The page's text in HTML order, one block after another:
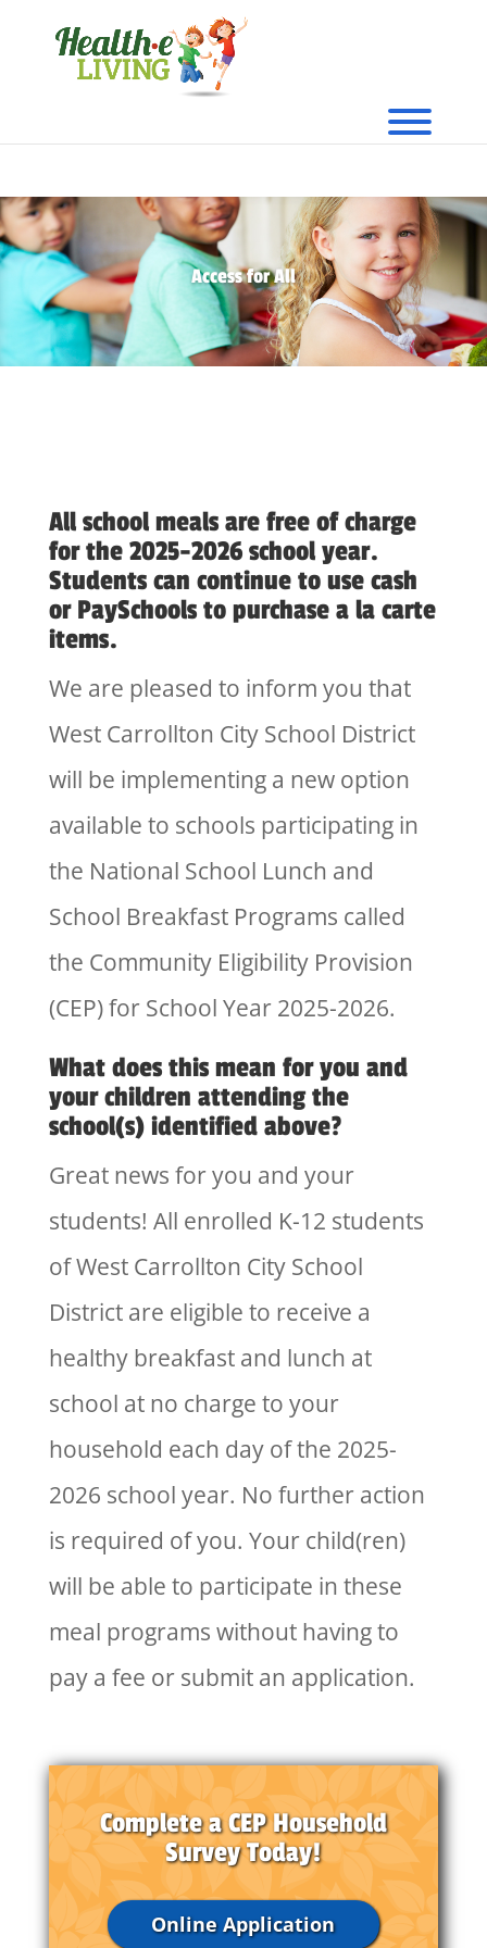
Access for All
All school meals are free of charge
for the 2025-2026 school year.
Students can continue to use cash
or PaySchools to purchase a la carte
items.
We are pleased to inform you that
West Carrollton City School District
will be implementing a new option
available to schools participating in
the National School Lunch and
School Breakfast Programs called
the Community Eligibility Provision
(CEP) for School Year 2025-2026.
What does this mean for you and
your children attending the
school(s) identified above?
Great news for you and your
students! All enrolled K-12 students
of West Carrollton City School
District are eligible to receive a
healthy breakfast and lunch at
school at no charge to your
household each day of the 2025-
2026 school year. No further action
is required of you. Your child(ren)
will be able to participate in these
meal programs without having to
pay a fee or submit an application.
Complete a CEP Household
Survey Today!
Online Application